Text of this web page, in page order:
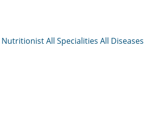
NutritionistAll Specialities All Diseases